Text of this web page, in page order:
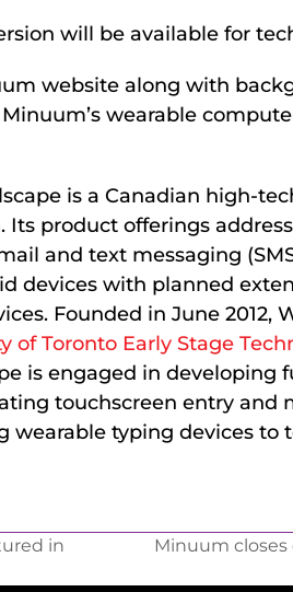
will be available for
website along with
wearable
is a Canadian high-
product offerings
and text messaging
devices with planned
Founded in June 2012,
of Toronto Early Stage
is engaged in developing
touchscreen entry and
wearable typing devices to
in
Minuum